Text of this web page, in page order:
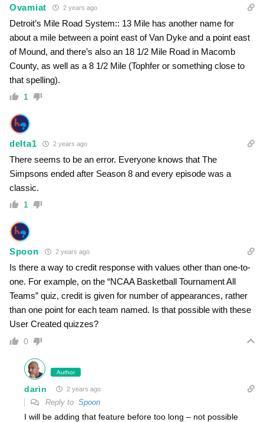
Ovamiat 2 years ago
Detroit’s Mile Road System:: 13 Mile has another name for
about a mile between a point east of Van Dyke and a point east
of Mound, and there’s also an 18 1/2 Mile Road in Macomb
County, as well as a 8 1/2 Mile (Tophfer or something close to
that spelling).
1
delta1 2 years ago
There seems to be an error. Everyone knows that The
Simpsons ended after Season 8 and every episode was a
classic.
1
Spoon 2 years ago
Is there a way to credit response with values other than one-to-
one. For example, on the “NCAA Basketball Tournament All
Teams” quiz, credit is given for number of appearances, rather
than one point for each team named. Is that possible with these
User Created quizzes?
0
Author
darin 2 years ago
Reply to Spoon
I will be adding that feature before too long – not possible